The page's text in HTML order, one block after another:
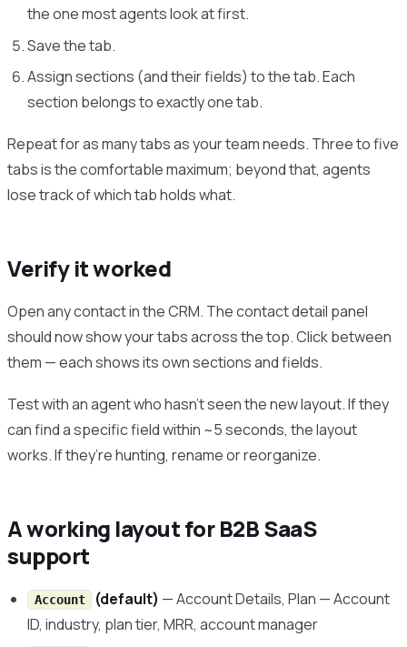
the one most agents look at first.
Save the tab.
Assign sections (and their fields) to the tab. Each
section belongs to exactly one tab.
Repeat for as many tabs as your team needs. Three to five
tabs is the comfortable maximum; beyond that, agents
lose track of which tab holds what.
Verify it worked
Open any contact in the CRM. The contact detail panel
should now show your tabs across the top. Click between
them — each shows its own sections and fields.
Test with an agent who hasn’t seen the new layout. If they
can find a specific field within ~5 seconds, the layout
works. If they’re hunting, rename or reorganize.
A working layout for B2B SaaS
support
Account (default) — Account Details, Plan — Account
ID, industry, plan tier, MRR, account manager